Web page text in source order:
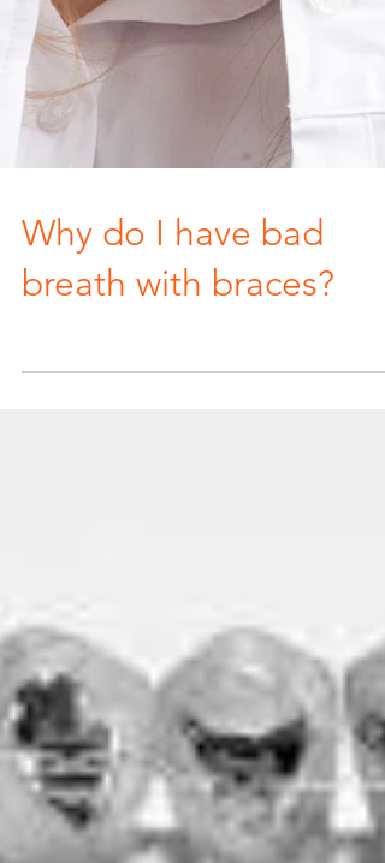
breath with braces?